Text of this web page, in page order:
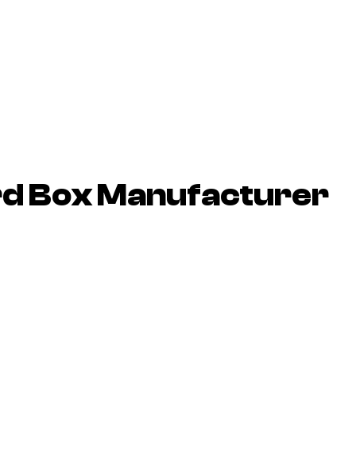
Box Manufacturer